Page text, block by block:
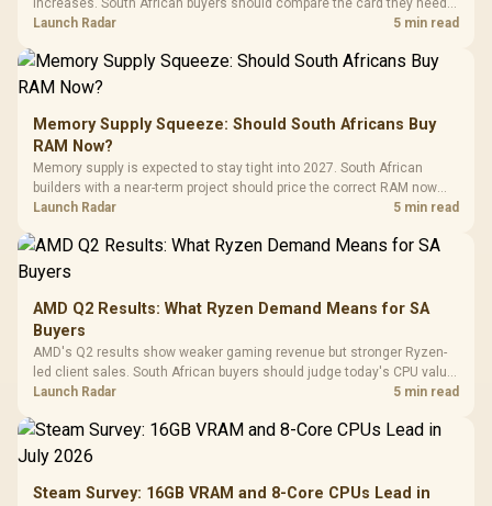
increases. South African buyers should compare the card they need
against live local options rather than panic-buy.
Launch Radar 5 min read
Memory Supply Squeeze: Should South Africans Buy
RAM Now?
Memory supply is expected to stay tight into 2027. South African
builders with a near-term project should price the correct RAM now
instead of waiting for an assumed drop.
Launch Radar 5 min read
AMD Q2 Results: What Ryzen Demand Means for SA
Buyers
AMD's Q2 results show weaker gaming revenue but stronger Ryzen-
led client sales. South African buyers should judge today's CPU value
by platform cost, not the headline alone.
Launch Radar 5 min read
Steam Survey: 16GB VRAM and 8-Core CPUs Lead in